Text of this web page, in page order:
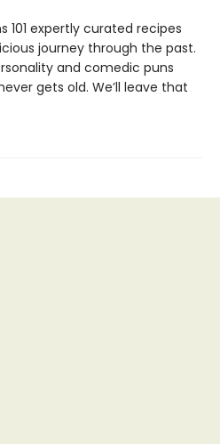
101 expertly curated recipes
journey through the past.
and comedic puns
gets old. We’ll leave that